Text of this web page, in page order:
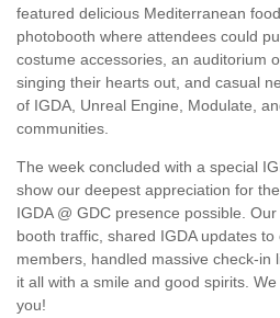
featured delicious Mediterranean
photobooth where attendees could
costume accessories, an auditorium
singing their hearts out, and casual
of IGDA, Unreal Engine, Modulate,
communities.
The week concluded with a special
show our deepest appreciation for
IGDA @ GDC presence possible.
booth traffic, shared IGDA updates
members, handled massive check-in
it all with a smile and good spirits.
you!